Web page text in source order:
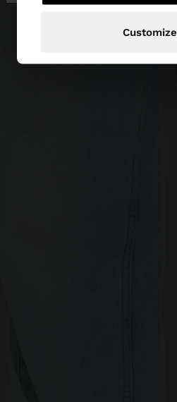
Customize